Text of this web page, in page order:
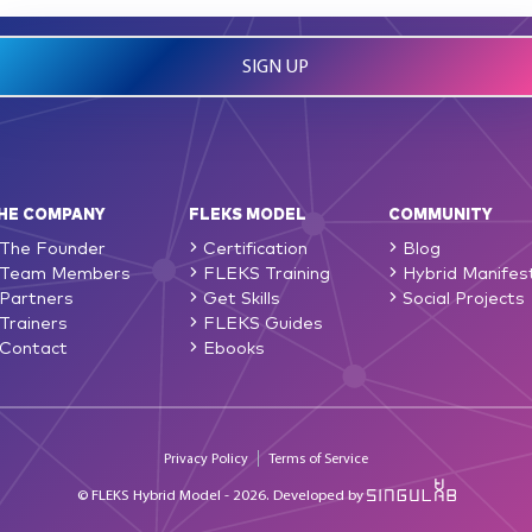
COMPANY
The Founder
Team Members
Partners
Trainers
Contact
FLEKS MODEL
Certification
FLEKS Training
Get Skills
FLEKS Guides
Ebooks
COMMUNITY
Blog
Hybrid
Social Projects
Privacy Policy Terms of Service
© FLEKS Hybrid Model - 2026. Developed by